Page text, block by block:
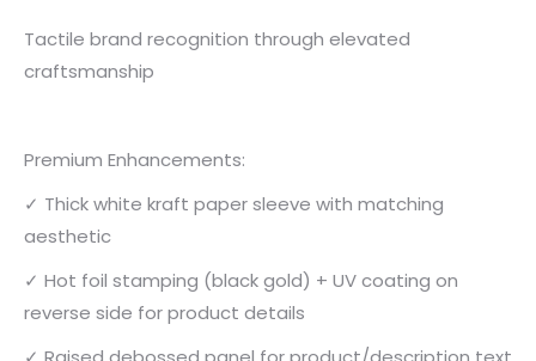
Tactile brand recognition through elevated
craftsmanship
Premium Enhancements:
✓ Thick white kraft paper sleeve with matching
aesthetic
✓ Hot foil stamping (black gold) + UV coating on
reverse side for product details